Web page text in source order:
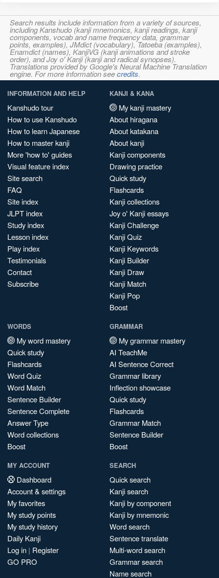
Search results include information from a variety of sources,
including Kanshudo (kanji mnemonics, kanji readings, kanji
components, vocab and name frequency data, grammar
points, examples), JMdict (vocabulary), Tatoeba (examples),
Enamdict (names), KanjiVG (kanji animations and stroke
order), and Joy o' Kanji (kanji and radical synopses).
Translations provided by Google's Neural Machine Translation
engine. For more information seecredits.
INFORMATION AND HELP
Kanshudo tour
How to use Kanshudo
How to learn Japanese
How to master kanji
More 'how to' guides
Visual feature index
Site search
FAQ
Site index
JLPT index
Study index
Lesson index
Play index
Testimonials
Contact
Subscribe
KANJI & KANA
My kanji mastery
About hiragana
About katakana
About kanji
Kanji components
Drawing practice
Quick study
Flashcards
Kanji collections
Joy o' Kanji essays
Kanji Challenge
Kanji Quiz
Kanji Keywords
Kanji Builder
Kanji Draw
Kanji Match
Kanji Pop
Boost
WORDS
My word mastery
Quick study
Flashcards
Word Quiz
Word Match
Sentence Builder
Sentence Complete
Answer Type
Word collections
Boost
GRAMMAR
My grammar mastery
AI TeachMe
AI Sentence Correct
Grammar library
Inflection showcase
Quick study
Flashcards
Grammar Match
Sentence Builder
Boost
MY ACCOUNT
Dashboard
Account & settings
My favorites
My study points
My study history
Daily Kanji
Log in | Register
GO PRO
SEARCH
Quick search
Kanji search
Kanji by component
Kanji by mnemonic
Word search
Sentence translate
Multi-word search
Grammar search
Name search